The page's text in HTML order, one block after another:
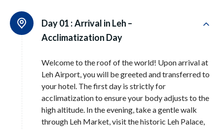
Day 01 :Arrival in Leh –
Acclimatization Day
Welcome to the roof of the world! Upon arrival at
Leh Airport, you will be greeted and transferred to
your hotel. The first day is strictly for
acclimatization to ensure your body adjusts to the
high altitude. In the evening, take a gentle walk
through Leh Market, visit the historic Leh Palace,